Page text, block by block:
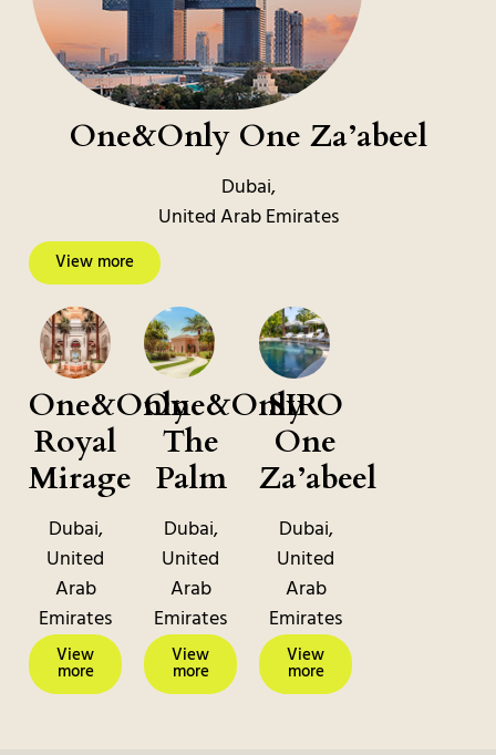
One&Only One Za’abeel
Dubai,
United Arab Emirates
View more
One&Only
Royal
Mirage
Dubai,
United
Arab
Emirates
View
more
One&Only
The
Palm
Dubai,
United
Arab
Emirates
View
more
SIRO
One
Za’abeel
Dubai,
United
Arab
Emirates
View
more